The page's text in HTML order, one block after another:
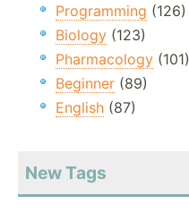
Programming (126)
Biology (123)
Pharmacology (101)
Beginner (89)
English (87)
New Tags